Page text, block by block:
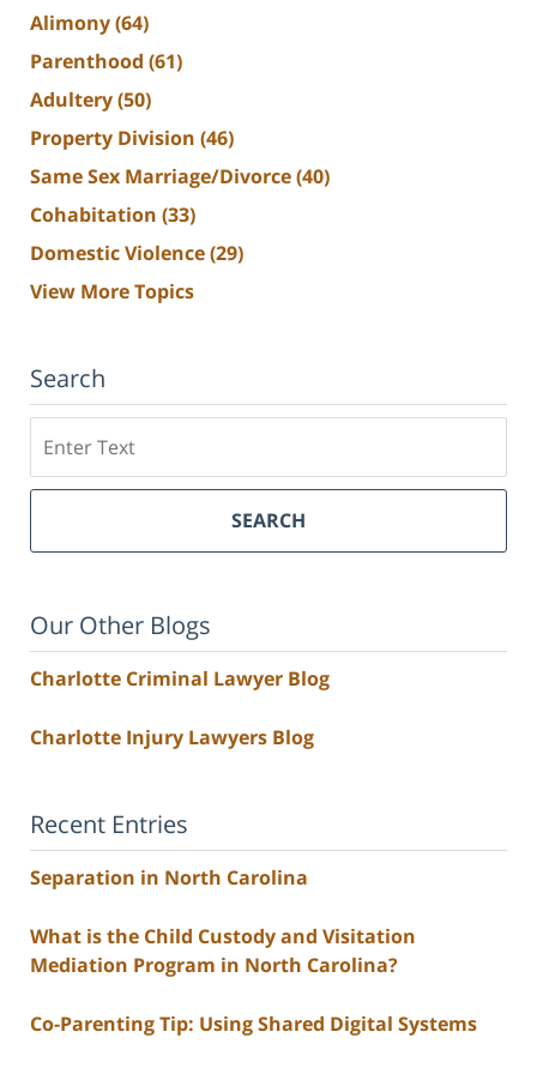
Alimony(64)
Parenthood (61)
Adultery(50)
Property Division (46)
Same Sex Marriage/Divorce(40)
Cohabitation (33)
Domestic Violence(29)
View More Topics
Search
SEARCH
Our Other Blogs
Charlotte Criminal Lawyer Blog
Charlotte Injury Lawyers Blog
Recent Entries
Separation in North Carolina
What is the Child Custody and Visitation
Mediation Program in North Carolina?
Co-Parenting Tip: Using Shared Digital Systems